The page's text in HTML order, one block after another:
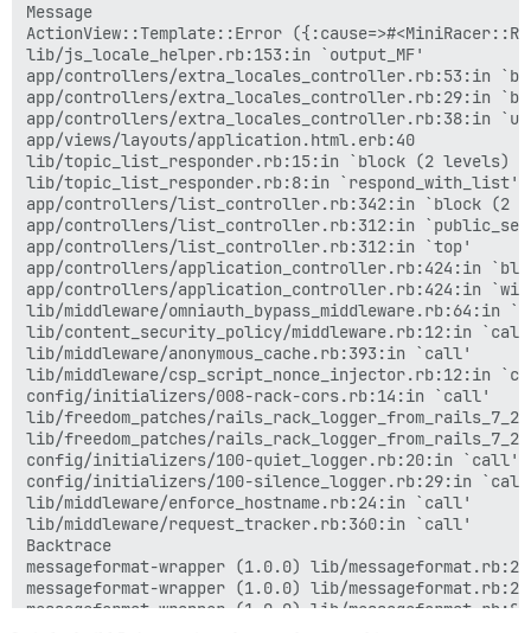
Message
ActionView::Template::Error
lib/js_locale_helper.rb:153:in `output_MF'
app/controllers/extra_locales_controller.rb:53:in
app/controllers/extra_locales_controller.rb:29:in
app/controllers/extra_locales_controller.rb:38:in
app/views/layouts/application.html.erb:40
lib/topic_list_responder.rb:15:in `block (2 levels)
lib/topic_list_responder.rb:8:in `respond_with_list'
app/controllers/list_controller.rb:342:in `block (2
app/controllers/list_controller.rb:312:in
app/controllers/list_controller.rb:312:in `top'
app/controllers/application_controller.rb:424:in
app/controllers/application_controller.rb:424:in
lib/middleware/omniauth_bypass_middleware.rb:64:in
lib/content_security_policy/middleware.rb:12:in
lib/middleware/anonymous_cache.rb:393:in `call'
lib/middleware/csp_script_nonce_injector.rb:12:in
config/initializers/008-rack-cors.rb:14:in `call'
lib/freedom_patches/
lib/freedom_patches/
config/initializers/100-quiet_logger.rb:20:in `call'
config/initializers/100-silence_logger.rb:29:in
lib/middleware/enforce_hostname.rb:24:in `call'
lib/middleware/request_tracker.rb:360:in `call'
Backtrace
messageformat-wrapper (1.0.0) lib/
messageformat-wrapper (1.0.0) lib/
messageformat-wrapper (1.0.0) lib/